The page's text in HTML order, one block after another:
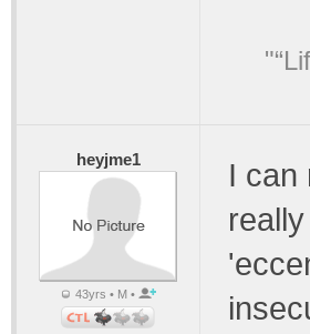
heyjme1
43yrs • M •
I can